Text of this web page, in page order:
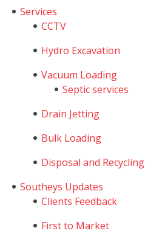
Services
CCTV
Hydro Excavation
Vacuum Loading
Septic services
Drain Jetting
Bulk Loading
Disposal and Recycling
Southeys Updates
Clients Feedback
First to Market